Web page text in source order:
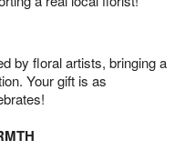
by floral artists, bringing a
Your gift is as